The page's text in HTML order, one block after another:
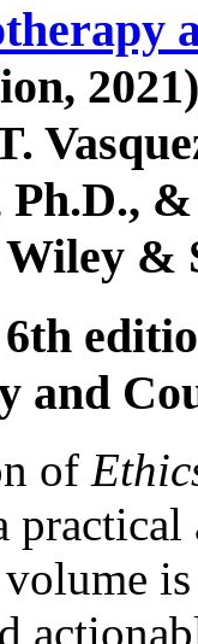
Ph.D.,
&
and
of
practical